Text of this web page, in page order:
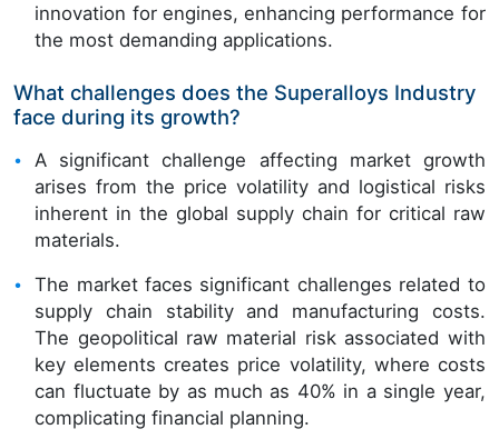
innovation for engines, enhancing performance for
the most demanding applications.
What challenges does the Superalloys Industry
face during its growth?
A significant challenge affecting market growth
arises from the price volatility and logistical risks
inherent in the global supply chain for critical raw
materials.
The market faces significant challenges related to
supply chain stability and manufacturing costs.
The geopolitical raw material risk associated with
key elements creates price volatility, where costs
can fluctuate by as much as 40% in a single year,
complicating financial planning.